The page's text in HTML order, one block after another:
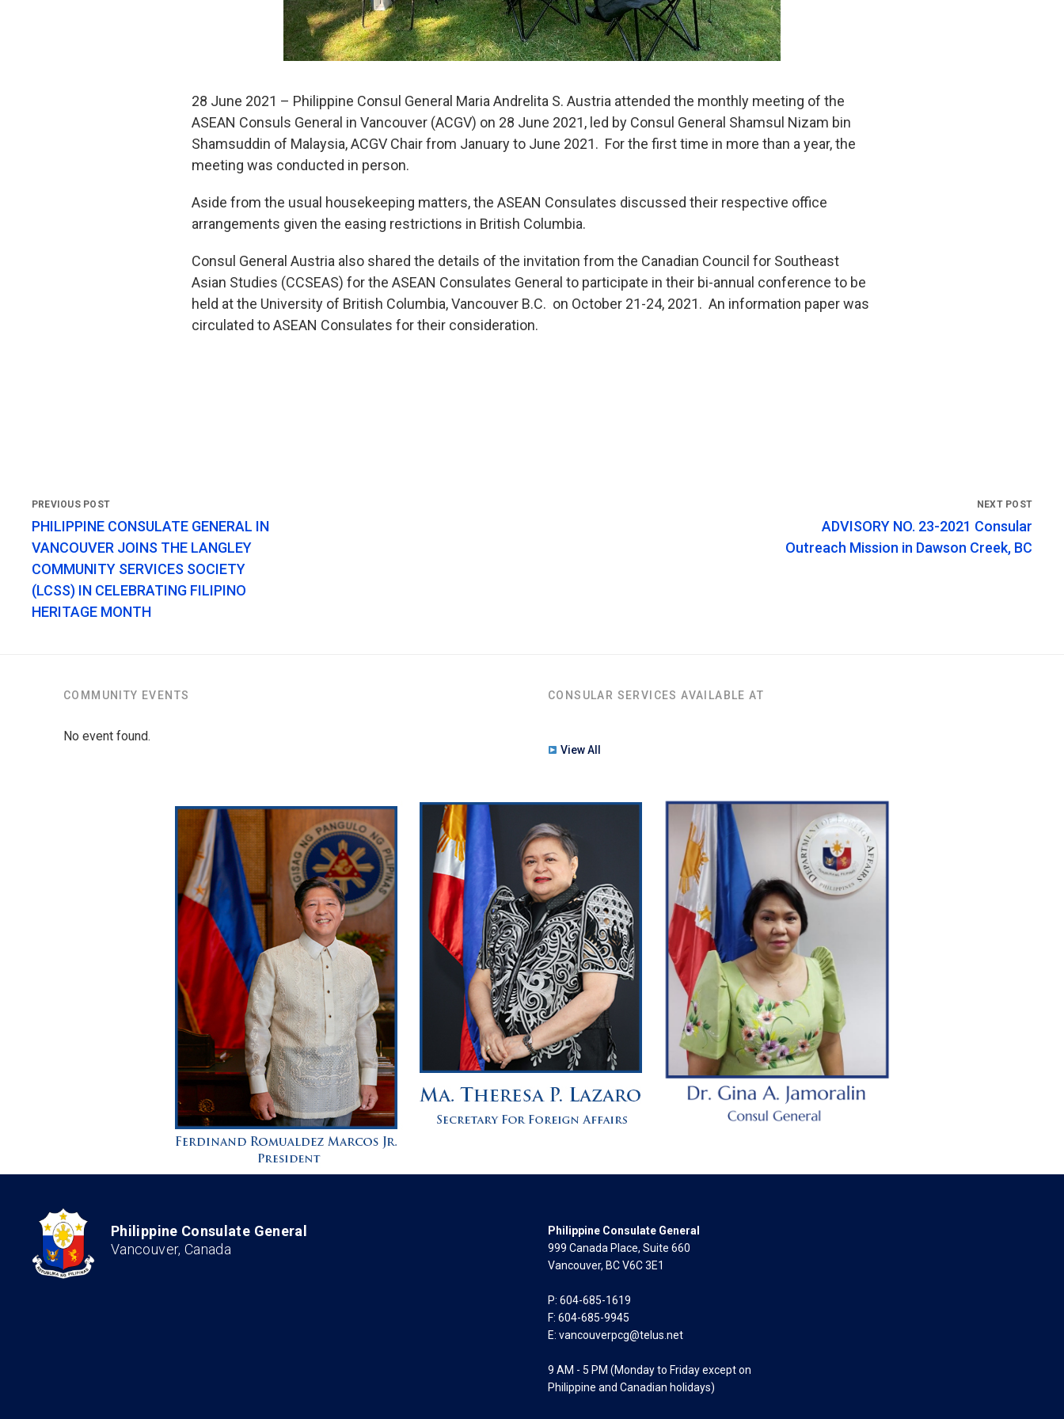
28 June 2021 – Philippine Consul General Maria Andrelita S. Austria attended the monthly meeting of the
ASEAN Consuls General in Vancouver (ACGV) on 28 June 2021, led by Consul General Shamsul Nizam bin
Shamsuddin of Malaysia, ACGV Chair from January to June 2021. For the first time in more than a year, the
meeting was conducted in person.
Aside from the usual housekeeping matters, the ASEAN Consulates discussed their respective office
arrangements given the easing restrictions in British Columbia.
Consul General Austria also shared the details of the invitation from the Canadian Council for Southeast
Asian Studies (CCSEAS) for the ASEAN Consulates General to participate in their bi-annual conference to be
held at the University of British Columbia, Vancouver B.C. on October 21-24, 2021. An information paper was
circulated to ASEAN Consulates for their consideration.
PHILIPPINE CONSULATE GENERAL IN
VANCOUVER JOINS THE LANGLEY
COMMUNITY SERVICES SOCIETY
(LCSS) IN CELEBRATING FILIPINO
HERITAGE MONTH
ADVISORY NO. 23-2021 Consular
Outreach Mission in Dawson Creek, BC
COMMUNITY EVENTS
No event found.
CONSULAR SERVICES AVAILABLE AT
View All
Philippine Consulate General
Vancouver, Canada
Philippine Consulate General
999 Canada Place, Suite 660
Vancouver, BC V6C 3E1
P: 604-685-1619
F: 604-685-9945
E: vancouverpcg@telus.net
9 AM - 5 PM (Monday to Friday except on
Philippine and Canadian holidays)